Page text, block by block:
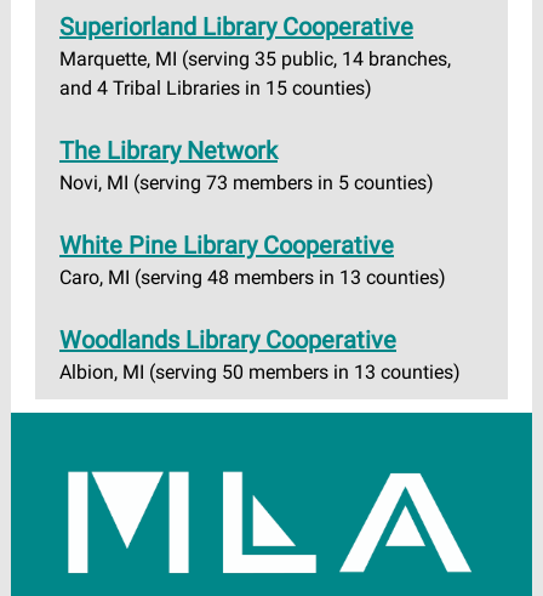
Superiorland Library Cooperative
Marquette, MI (serving 35 public, 14 branches,
and 4 Tribal Libraries in 15 counties)
The Library Network
Novi, MI (serving 73 members in 5 counties)
White Pine Library Cooperative
Caro, MI (serving 48 members in 13 counties)
Woodlands Library Cooperative
Albion, MI (serving 50 members in 13 counties)